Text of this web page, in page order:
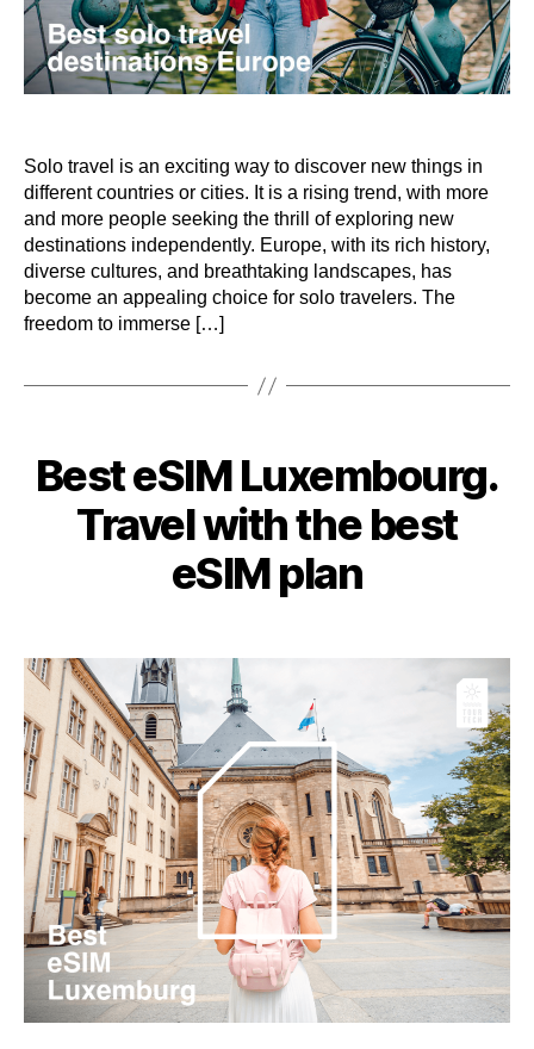
Solo travel is an exciting way to discover new things in
different countries or cities. It is a rising trend, with more
and more people seeking the thrill of exploring new
destinations independently. Europe, with its rich history,
diverse cultures, and breathtaking landscapes, has
become an appealing choice for solo travelers. The
freedom to immerse […]
Best eSIM Luxembourg.
Travel with the best
eSIM plan